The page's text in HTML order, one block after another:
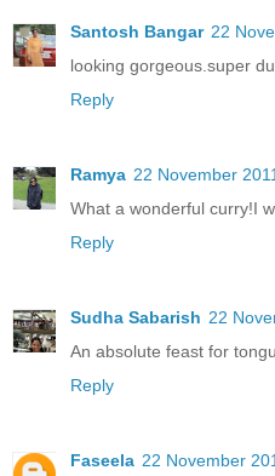
Santosh Bangar 22
looking gorgeous.super
Reply
Ramya 22 November
What a wonderful curry!I
Reply
Sudha Sabarish 22
An absolute feast for
Reply
Faseela 22 November